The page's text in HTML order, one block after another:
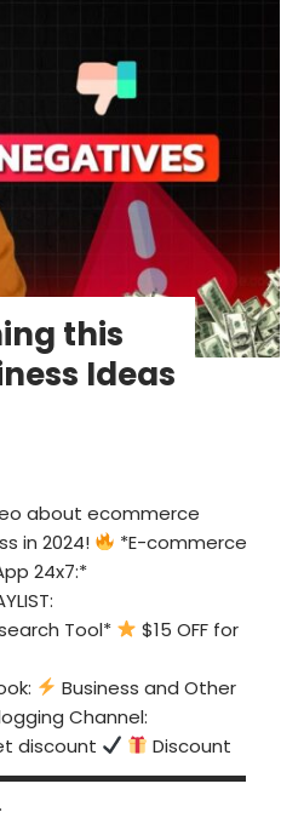
this
Ideas
about ecommerce
in 2024!
*E-commerce
24x7:*
Tool*
$15 OFF for
Business and Other
Channel:
discount
Discount